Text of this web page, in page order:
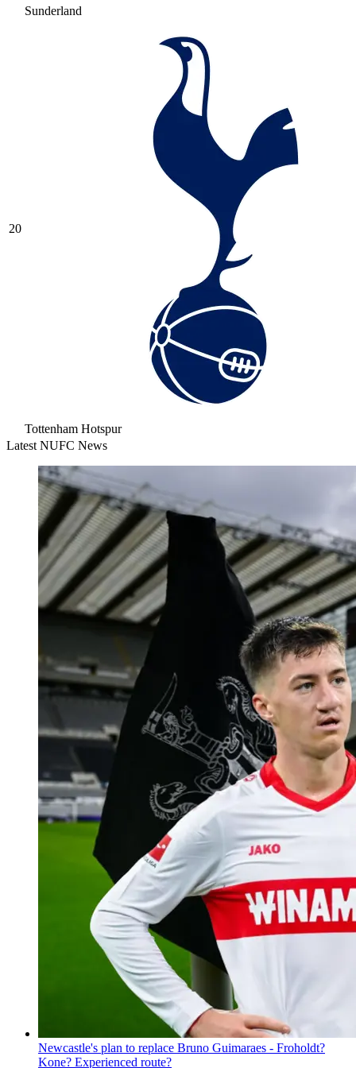
Sunderland
20
Tottenham Hotspur
Latest NUFC News
Newcastle's plan to replace Bruno Guimaraes - Froholdt?
Kone? Experienced route?